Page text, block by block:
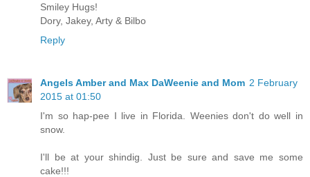
Smiley Hugs!
Dory, Jakey, Arty & Bilbo
Reply
Angels Amber and Max DaWeenie and Mom 2 February
2015 at 01:50
I'm so hap-pee I live in Florida. Weenies don't do well in
snow.
I'll be at your shindig. Just be sure and save me some
cake!!!